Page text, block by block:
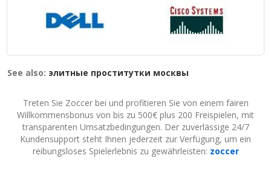
See also: элитные проститутки москвы
Treten Sie Zoccer bei und profitieren Sie von einem fairen
Willkommensbonus von bis zu 500€ plus 200 Freispielen, mit
transparenten Umsatzbedingungen. Der zuverlässige 24/7
Kundensupport steht Ihnen jederzeit zur Verfügung, um ein
reibungsloses Spielerlebnis zu gewährleisten: zoccer